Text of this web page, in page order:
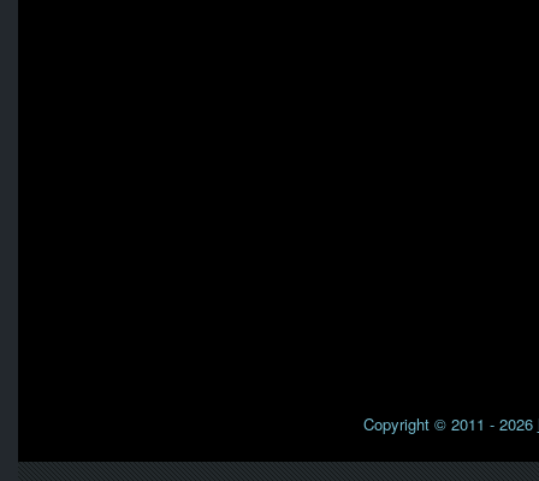
Copyright © 2011 - 2026